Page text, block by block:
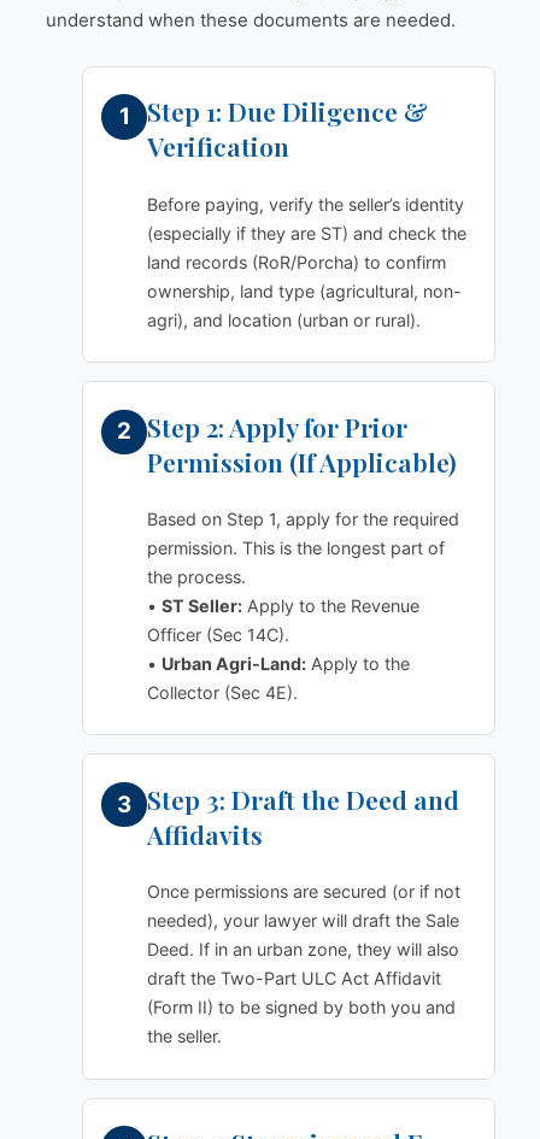
understand when these documents are needed.
Step 1: Due Diligence &
Verification
Before paying, verify the seller’s identity
(especially if they are ST) and check the
land records (RoR/Porcha) to confirm
ownership, land type (agricultural, non-
agri), and location (urban or rural).
Step 2: Apply for Prior
Permission (If Applicable)
Based on Step 1, apply for the required
permission. This is the longest part of
the process.
• ST Seller:Apply to the Revenue
Officer (Sec 14C).
• Urban Agri-Land:Apply to the
Collector (Sec 4E).
Step 3: Draft the Deed and
Affidavits
Once permissions are secured (or if not
needed), your lawyer will draft the Sale
Deed. If in an urban zone, they will also
draft the Two-Part ULC Act Affidavit
(Form II) to be signed by both you and
the seller.